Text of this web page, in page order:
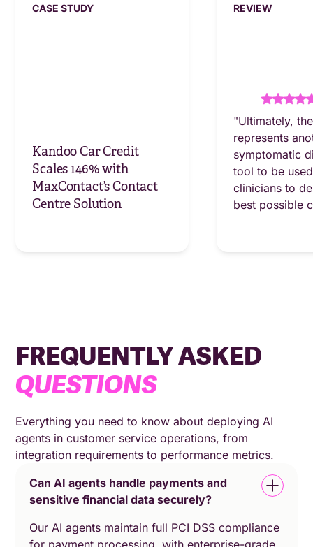
CASE STUDY
Kandoo Car Credit
Scales 146% with
MaxContact’s Contact
Centre Solution
REVIEW
"Ultimately,
represents
symptomatic
tool to be
clinicians to
best possible
FREQUENTLY ASKED
QUESTIONS
Everything you need to know about deploying AI
agents in customer service operations, from
integration requirements to performance metrics.
Can AI agents handle payments and
sensitive financial data securely?
Our AI agents maintain full PCI DSS compliance